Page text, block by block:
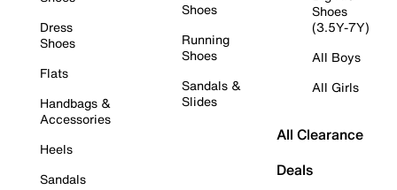
Dress
Shoes
Flats
Handbags &
Accessories
Heels
Sandals
Shoes
Running
Shoes
Sandals &
Slides
Shoes
(3.5Y-7Y)
All Boys
All Girls
All Clearance
Deals